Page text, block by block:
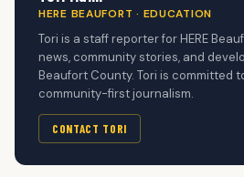
HERE BEAUFORT · EDUCATION
Tori is a staff reporter for HERE
news, community stories, and
Beaufort County. Tori is committed
community-first journalism.
CONTACT TORI